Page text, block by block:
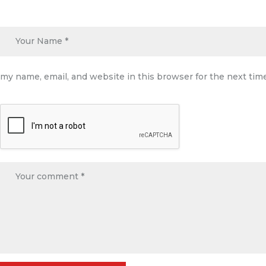
my name, email, and website in this browser for the next